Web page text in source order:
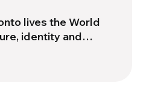
lives the World
identity and
the pitch